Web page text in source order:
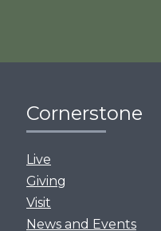
Cornerstone
Live
Giving
Visit
News and Events